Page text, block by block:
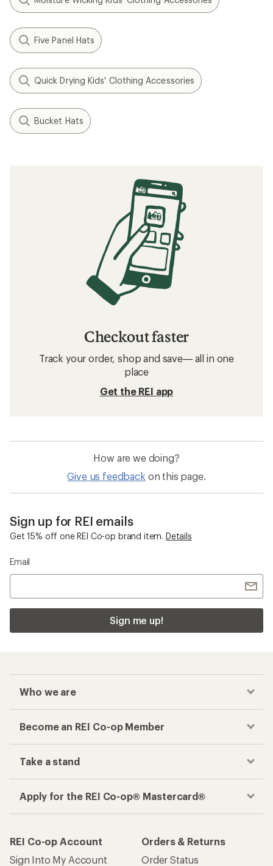
Five Panel Hats
Quick Drying Kids' Clothing Accessories
Bucket Hats
Checkout faster
Track your order, shop and save— all in one
place
Get the REI app
How are we doing?
Give us feedback on this page.
Sign up for REI emails
Get 15% off one REI Co-op brand item. Details
Email
Sign me up!
Who we are
Become an REI Co-op Member
Take a stand
Apply for the REI Co-op® Mastercard®
REI Co-op Account
Sign Into My Account
Orders & Returns
Order Status